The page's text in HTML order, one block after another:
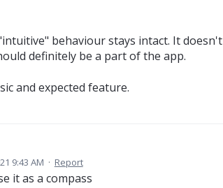
behaviour stays intact. It doesn't
definitely be a part of the app.
and expected feature.
9:43 AM · Report
it as a compass